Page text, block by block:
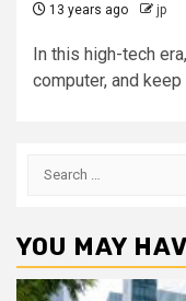
13 years ago jp
In this high-tech
computer, and
Search
YOU MAY